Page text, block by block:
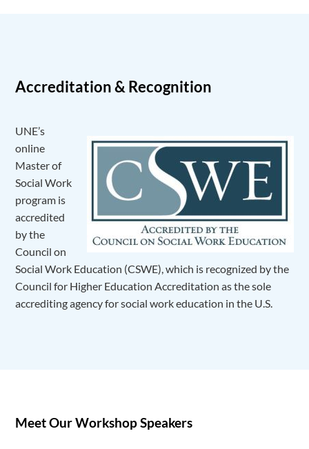
Accreditation & Recognition
UNE’s
online
Master of
Social Work
program is
accredited
by the
Council on
Social Work Education (CSWE), which is recognized by the
Council for Higher Education Accreditation as the sole
accrediting agency for social work education in the U.S.
Meet Our Workshop Speakers